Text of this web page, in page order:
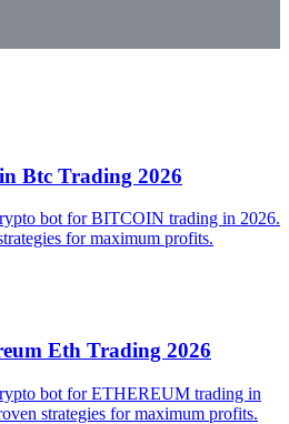
Btc Trading 2026
bot for BITCOIN trading in 2026.
for maximum profits.
Eth Trading 2026
bot for ETHEREUM trading in
strategies for maximum profits.